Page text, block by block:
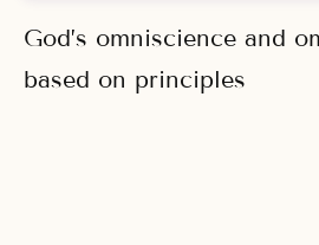
God’s omniscience and
based on principles